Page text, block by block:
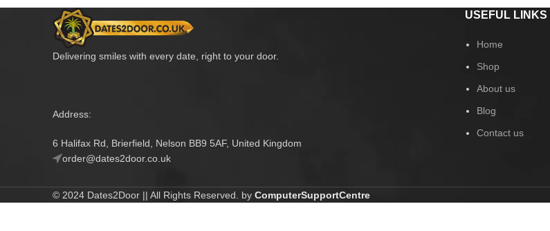
Delivering smiles with every date, right to your door.
Address:
6 Halifax Rd, Brierfield, Nelson BB9 5AF, United Kingdom
order@dates2door.co.uk
USEFUL LINKS
Home
Shop
About us
Blog
Contact us
© 2024 Dates2Door || All Rights Reserved. by ComputerSupportCentre